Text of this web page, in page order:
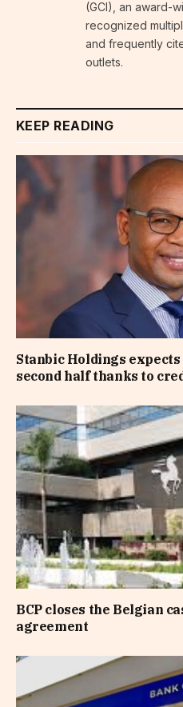
(GCI), an award-
recognized
and frequently
outlets.
KEEP READING
Stanbic Holdings
second half thanks to
BCP closes the Belgian
agreement